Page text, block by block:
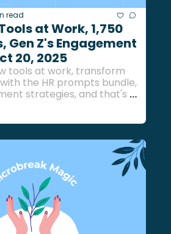
read
at Work, 1,750
Gen Z's Engagement
20, 2025
tools at work, transform
the HR prompts bundle,
strategies, and that's